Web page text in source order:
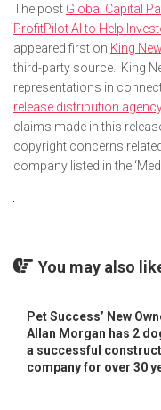
The post Global Capital
ProfitPilot AI to Help
appeared first on King
third-party source.. King
representations in
release distribution
claims made in this
copyright concerns
company listed in the
You may also
Pet Success’ New
Allan Morgan has 2
a successful
company for over 30